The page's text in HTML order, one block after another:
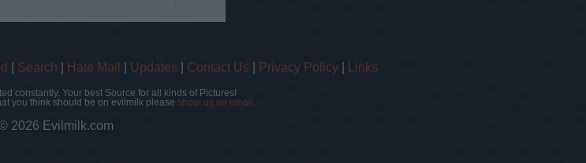
Search Hate Mail Updates Contact Us Privacy Policy Links
constantly. Your best Source for all kinds of Pictures!
you think should be on evilmilk please shoot us an email.
2026 Evilmilk.com